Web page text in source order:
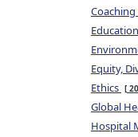
Coaching
Equity,
Ethics 20
Global
Hospital